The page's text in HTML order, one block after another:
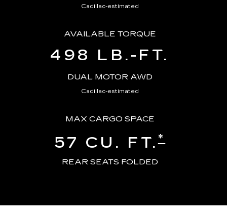
Cadillac-estimated
AVAILABLE TORQUE
498 LB.-FT.
DUAL MOTOR AWD
Cadillac-estimated
MAX CARGO SPACE
57 CU. FT.*
REAR SEATS FOLDED